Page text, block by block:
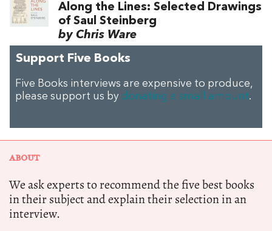
Along the Lines: Selected Drawings
of Saul Steinberg
by Chris Ware
Support Five Books
Five Books interviews are expensive to produce,
please support us by donating a small amount.
ABOUT
We ask experts to recommend the five best books
in their subject and explain their selection in an
interview.